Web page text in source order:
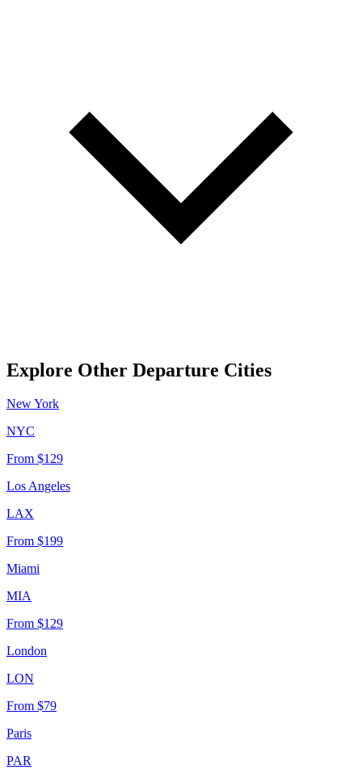
Explore Other Departure Cities
New York
NYC
From $129
Los Angeles
LAX
From $199
Miami
MIA
From $129
London
LON
From $79
Paris
PAR